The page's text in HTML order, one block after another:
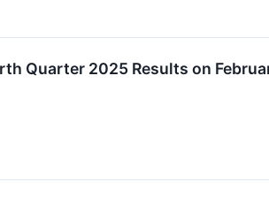
Quarter 2025 Results on